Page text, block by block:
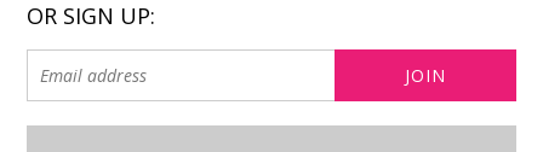
OR SIGN UP: